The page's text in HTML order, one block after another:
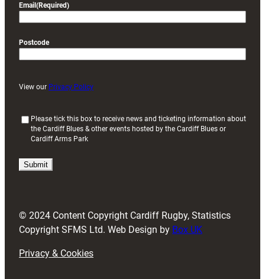
Email (Required)
Postcode
View our Privacy Policy
i
)
Please tick this box to receive news and ticketing information about
the Cardiff Blues & other events hosted by the Cardiff Blues or
Cardiff Arms Park
© 2024 Content Copyright Cardiff Rugby, Statistics
Copyright SFMS Ltd. Web Design by Box UK
Privacy & Cookies